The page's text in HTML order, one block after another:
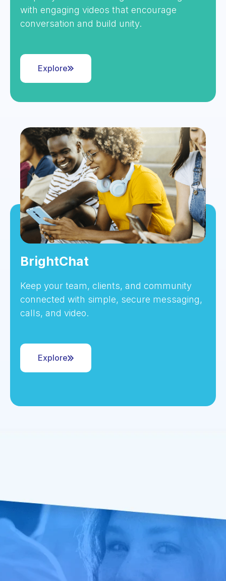
with engaging videos that encourage
conversation and build unity.
Explore
BrightChat
Keep your team, clients, and community
connected with simple, secure messaging,
calls, and video.
Explore